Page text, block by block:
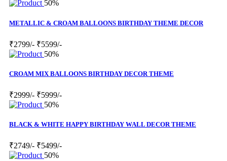
50%
METALLIC & CROAM BALLOONS BIRTHDAY THEME DECOR
₹2799/- ₹5599/-
50%
CROAM MIX BALLOONS BIRTHDAY DECOR THEME
₹2999/- ₹5999/-
50%
BLACK & WHITE HAPPY BIRTHDAY WALL DECOR THEME
₹2749/- ₹5499/-
50%